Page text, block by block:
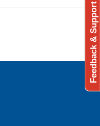
Feedback & Support